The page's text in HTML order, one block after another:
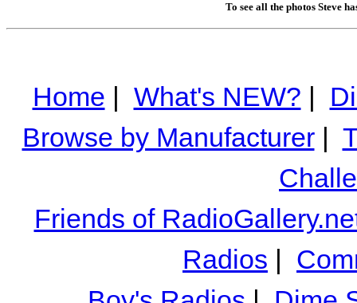
To see all the photos Steve
Home | What's NEW? |
Browse by Manufacturer|
Friends of
Radios |